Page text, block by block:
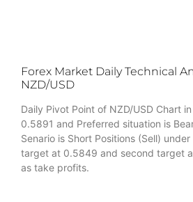
Forex Market Daily Technical
NZD/USD
Daily Pivot Point of NZD/USD Chart
0.5891 and Preferred situation is
Senario is Short Positions (Sell)
target at 0.5849 and second target
as take profits.